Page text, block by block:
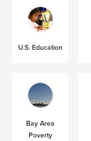
U.S. Education
Bay Area
Poverty